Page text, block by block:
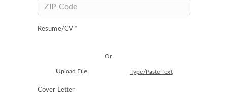
Resume/CV *
Upload File
Or
Type/Paste Text
Cover Letter